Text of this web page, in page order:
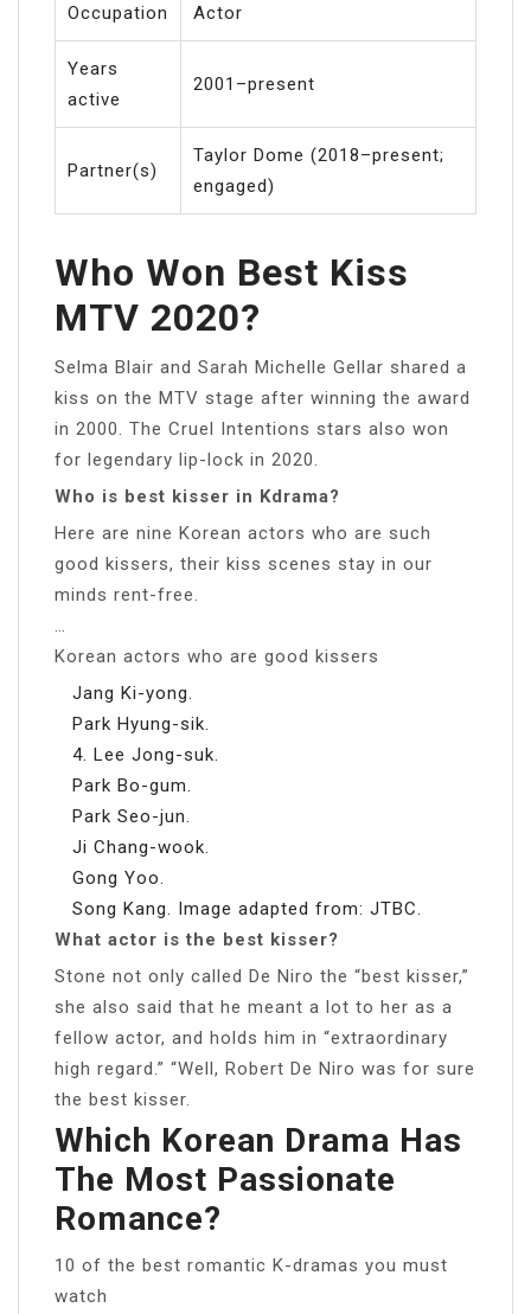
Occupation Actor
Years
active
2001–present
Partner(s)
Taylor Dome (2018–present;
engaged)
Who Won Best Kiss
MTV 2020?
Selma Blair and Sarah Michelle Gellar shared a
kiss on the MTV stage after winning the award
in 2000. The Cruel Intentions stars also won
for legendary lip-lock in 2020.
Who is best kisser in Kdrama?
Here are nine Korean actors who are such
good kissers, their kiss scenes stay in our
minds rent-free.
Korean actors who are good kissers
Jang Ki-yong.
Park Hyung-sik.
4. Lee Jong-suk.
Park Bo-gum.
Park Seo-jun.
Ji Chang-wook.
Gong Yoo.
Song Kang. Image adapted from: JTBC.
What actor is the best kisser?
Stone not only called De Niro the “best kisser,”
she also said that he meant a lot to her as a
fellow actor, and holds him in “extraordinary
high regard.” “Well, Robert De Niro was for sure
the best kisser.
Which Korean Drama Has
The Most Passionate
Romance?
10 of the best romantic K-dramas you must
watch